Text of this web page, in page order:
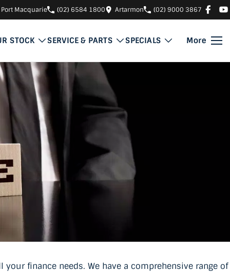
Port Macquarie (02) 6584 1800 Artarmon (02) 9000 3867
STOCK SERVICE & PARTS SPECIALS More
finance needs. We have a comprehensive range of